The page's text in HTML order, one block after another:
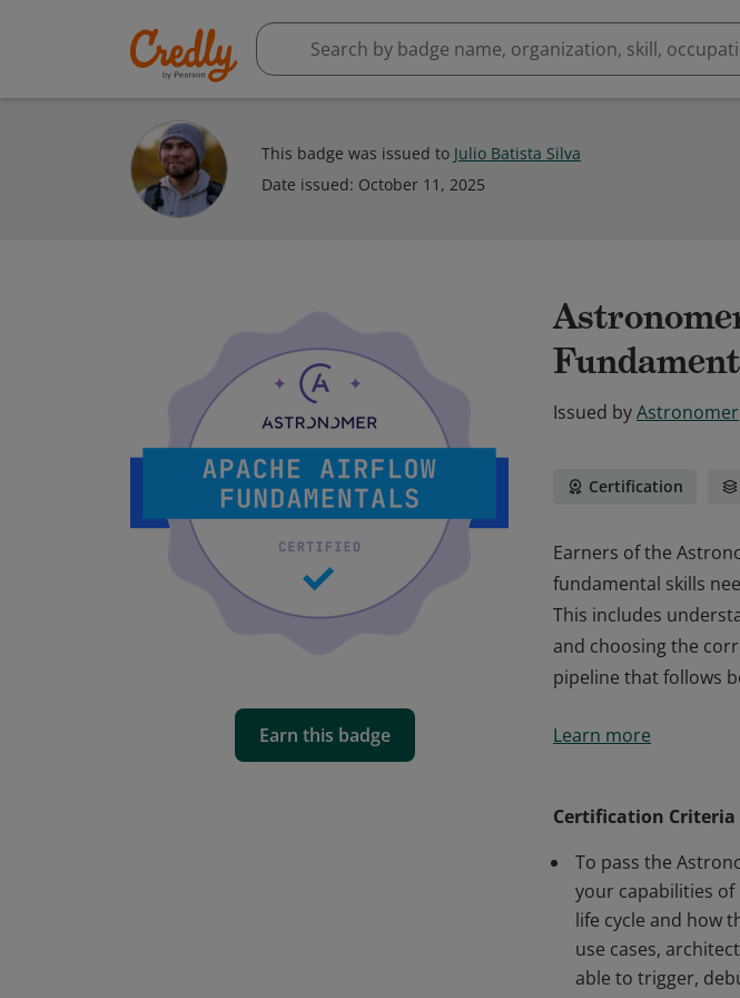
This badge was issued to Julio Batista Silva
Date issued: October 11, 2025
Earn this badge
Issued byAstronomer
Certification
Earners of the
fundamental skills
This includes
and choosing the
pipeline that follows
fundamental skills
Learn more
Certification Criteria
To pass the
your capabilities
life cycle and how
use cases,
able to trigger,